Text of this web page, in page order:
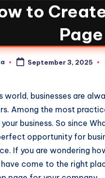
to
September 3, 2025
world, businesses are
Among the most
business. So since
opportunity for
If you are wondering
come to the right